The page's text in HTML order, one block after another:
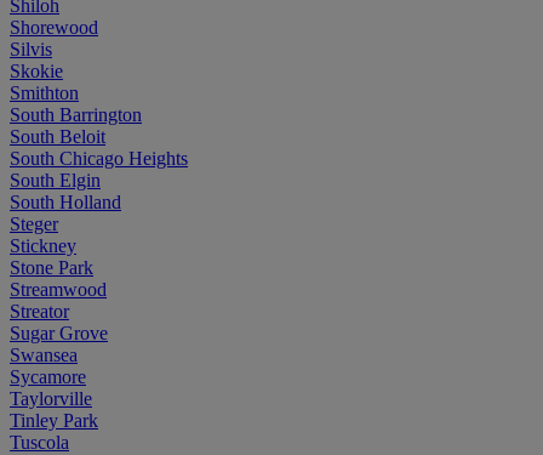
Shiloh
Shorewood
Silvis
Skokie
Smithton
South Barrington
South Beloit
South Chicago Heights
South Elgin
South Holland
Steger
Stickney
Stone Park
Streamwood
Streator
Sugar Grove
Swansea
Sycamore
Taylorville
Tinley Park
Tuscola